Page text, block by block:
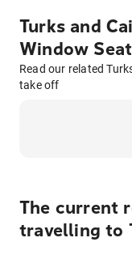
Turks and
Window Seat
Read our related
take off
The current
travelling to